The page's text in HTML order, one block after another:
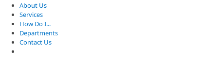
About Us
Services
How Do I...
Departments
Contact Us